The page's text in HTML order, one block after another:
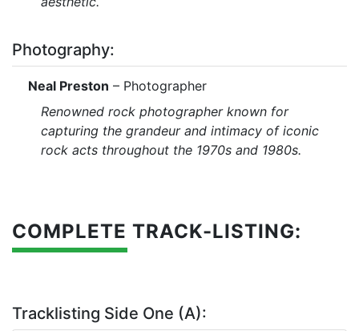
Photography:
Neal Preston – Photographer
Renowned rock photographer known for
capturing the grandeur and intimacy of iconic
rock acts throughout the 1970s and 1980s.
COMPLETE TRACK-LISTING:
Tracklisting Side One (A):